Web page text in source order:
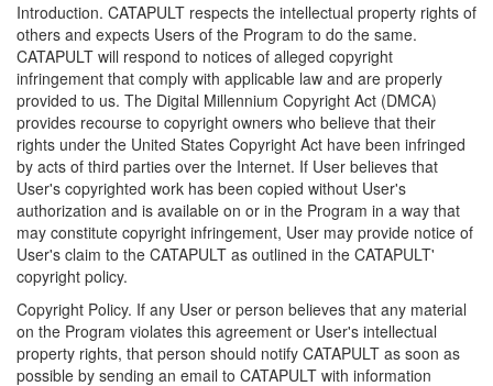
Introduction. CATAPULT respects the intellectual property rights of
others and expects Users of the Program to do the same.
CATAPULT will respond to notices of alleged copyright
infringement that comply with applicable law and are properly
provided to us. The Digital Millennium Copyright Act (DMCA)
provides recourse to copyright owners who believe that their
rights under the United States Copyright Act have been infringed
by acts of third parties over the Internet. If User believes that
User's copyrighted work has been copied without User's
authorization and is available on or in the Program in a way that
may constitute copyright infringement, User may provide notice of
User's claim to the CATAPULT as outlined in the CATAPULT'
copyright policy.
Copyright Policy. If any User or person believes that any material
on the Program violates this agreement or User's intellectual
property rights, that person should notify CATAPULT as soon as
possible by sending an email to CATAPULT with information